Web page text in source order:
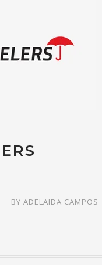
BY ADELAIDA CAMPOS